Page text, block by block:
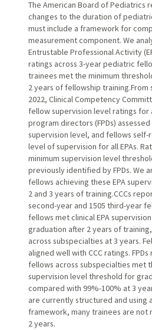
The American Board of Pediatrics
changes to the duration of
must include a framework for
measurement component. We
Entrustable Professional Activity
ratings across 3-year pediatric
trainees met the minimum
2 years of fellowship training.From
2022, Clinical Competency
fellow supervision level ratings for
program directors (FPDs)
supervision level, and fellows
level of supervision for all EPAs.
minimum supervision level
previously identified by FPDs. We
fellows achieving these EPA
2 and 3 years of training.CCCs
second-year and 1505 third-year
fellows met clinical EPA
graduation after 2 years of
across subspecialties at 3 years.
aligned well with CCC ratings.
fellows across subspecialties met
supervision level threshold for
compared with 99%-100% at 3
are currently structured and using
framework, many trainees are
2 years.